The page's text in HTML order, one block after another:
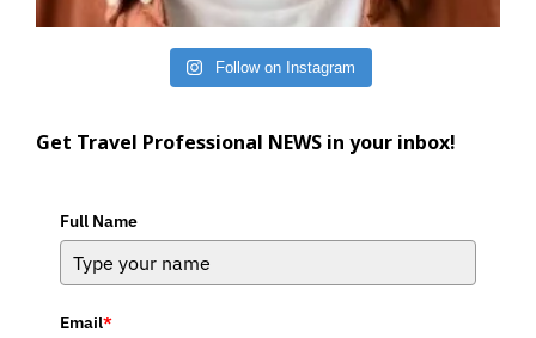
Follow on Instagram
Get Travel Professional NEWS in your inbox!
Full Name
Email*